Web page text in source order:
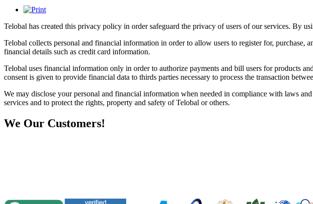
Telobal has created this privacy policy in order safeguard the privacy of users of our services. By
Telobal collects personal and financial information in order to allow users to register for, purchase,
financial details such as credit card information.
Telobal uses financial information only in order to authorize payments and bill users for products
consent is given to provide financial data to thirds parties necessary to process the transaction
We may disclose your personal and financial information when needed in compliance with laws
services and to protect the rights, property and safety of Telobal or others.
We Our Customers!